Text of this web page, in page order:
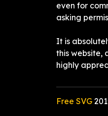
even for
asking
It is
this website,
highly
Free SVG